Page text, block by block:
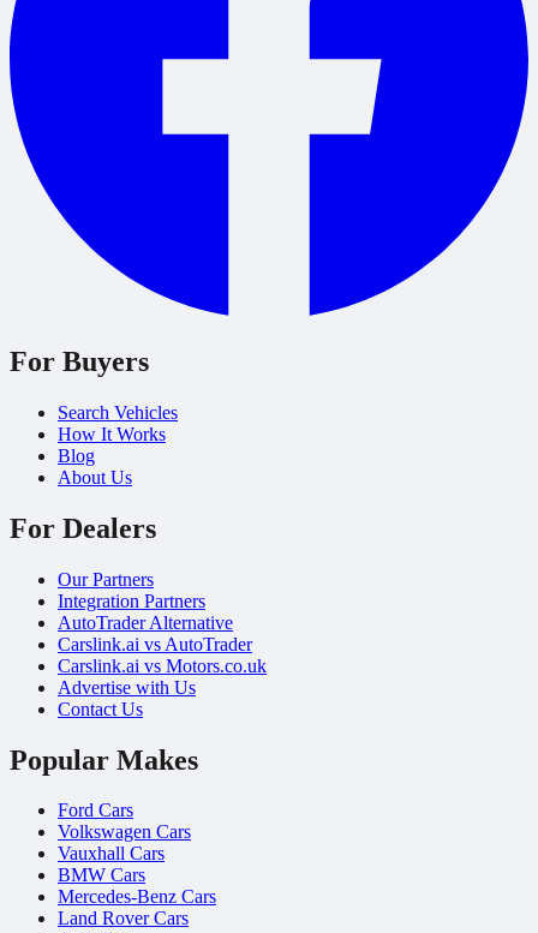
For Buyers
Search Vehicles
How It Works
Blog
About Us
For Dealers
Our Partners
Integration Partners
AutoTrader Alternative
Carslink.ai vs AutoTrader
Carslink.ai vs Motors.co.uk
Advertise with Us
Contact Us
Popular Makes
Ford Cars
Volkswagen Cars
Vauxhall Cars
BMW Cars
Mercedes-Benz Cars
Land Rover Cars